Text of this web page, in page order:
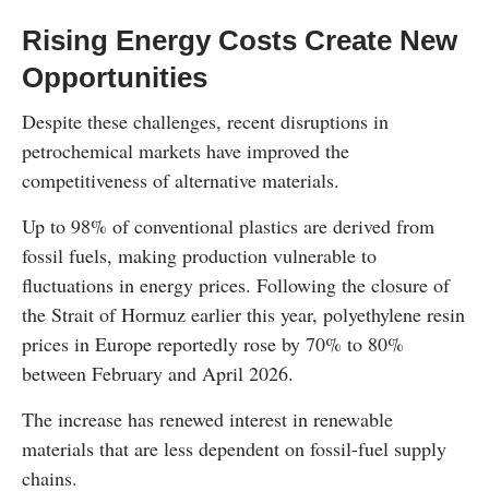
Rising Energy Costs Create New
Opportunities
Despite these challenges, recent disruptions in
petrochemical markets have improved the
competitiveness of alternative materials.
Up to 98% of conventional plastics are derived from
fossil fuels, making production vulnerable to
fluctuations in energy prices. Following the closure of
the Strait of Hormuz earlier this year, polyethylene resin
prices in Europe reportedly rose by 70% to 80%
between February and April 2026.
The increase has renewed interest in renewable
materials that are less dependent on fossil-fuel supply
chains.